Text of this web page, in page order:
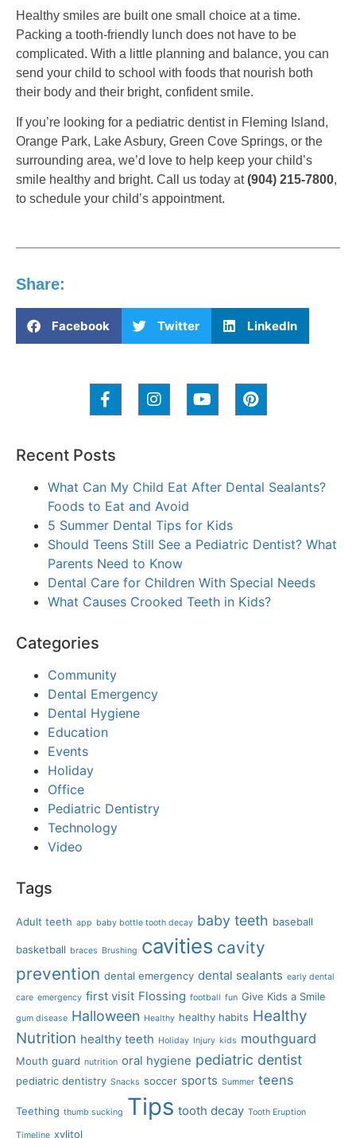
Healthy smiles are built one small choice at a time.
Packing a tooth-friendly lunch does not have to be
complicated. With a little planning and balance, you can
send your child to school with foods that nourish both
their body and their bright, confident smile.
If you’re looking for a pediatric dentist in Fleming Island,
Orange Park, Lake Asbury, Green Cove Springs, or the
surrounding area, we’d love to help keep your child’s
smile healthy and bright. Call us today at(904) 215-7800,
to schedule your child’s appointment.
Share:
Facebook Twitter LinkedIn
Recent Posts
What Can My Child Eat After Dental Sealants?
Foods to Eat and Avoid
5 Summer Dental Tips for Kids
Should Teens Still See a Pediatric Dentist? What
Parents Need to Know
Dental Care for Children With Special Needs
What Causes Crooked Teeth in Kids?
Categories
Community
Dental Emergency
Dental Hygiene
Education
Events
Holiday
Office
Pediatric Dentistry
Technology
Video
Tags
Adult teeth app baby bottle tooth decay baby teeth baseball
basketball braces Brushing cavities cavity
prevention dental emergency dental sealants early dental
care emergency first visit Flossing football fun Give Kids a Smile
gum disease Halloween Healthy healthy habits Healthy
Nutrition healthy teeth Holiday Injury kids mouthguard
Mouth guard nutrition oral hygiene pediatric dentist
pediatric dentistry Snacks soccer sports Summer teens
Teething thumb sucking Tips tooth decay Tooth Eruption
Timeline xylitol